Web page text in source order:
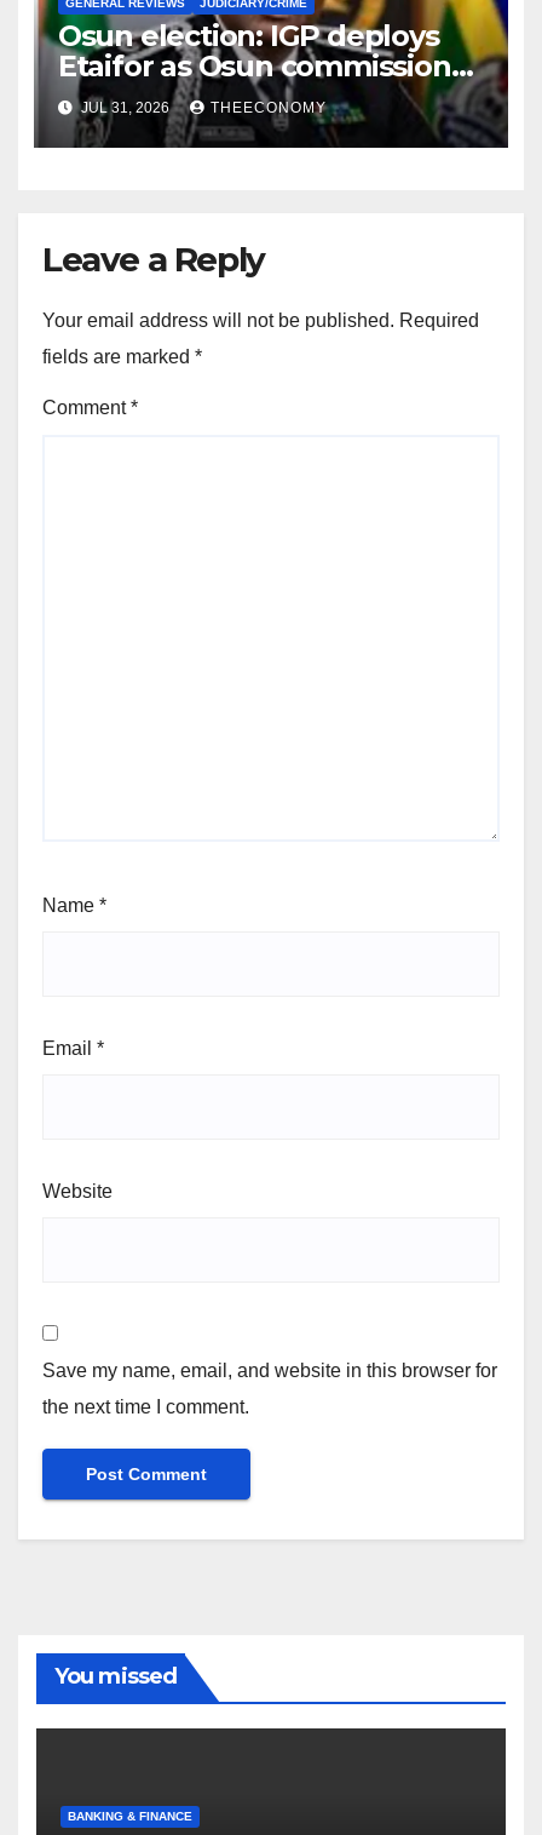
GENERAL REVIEWS JUDICIARY/CRIME
Osun election: IGP deploys
Etaifor as Osun commissioner
for election
JUL 31, 2026 THEECONOMY
Leave a Reply
Your email address will not be published. Required
fields are marked *
Comment*
Name *
Email *
Website
Save my name, email, and website in this browser for
the next time I comment.
You missed
BANKING & FINANCE